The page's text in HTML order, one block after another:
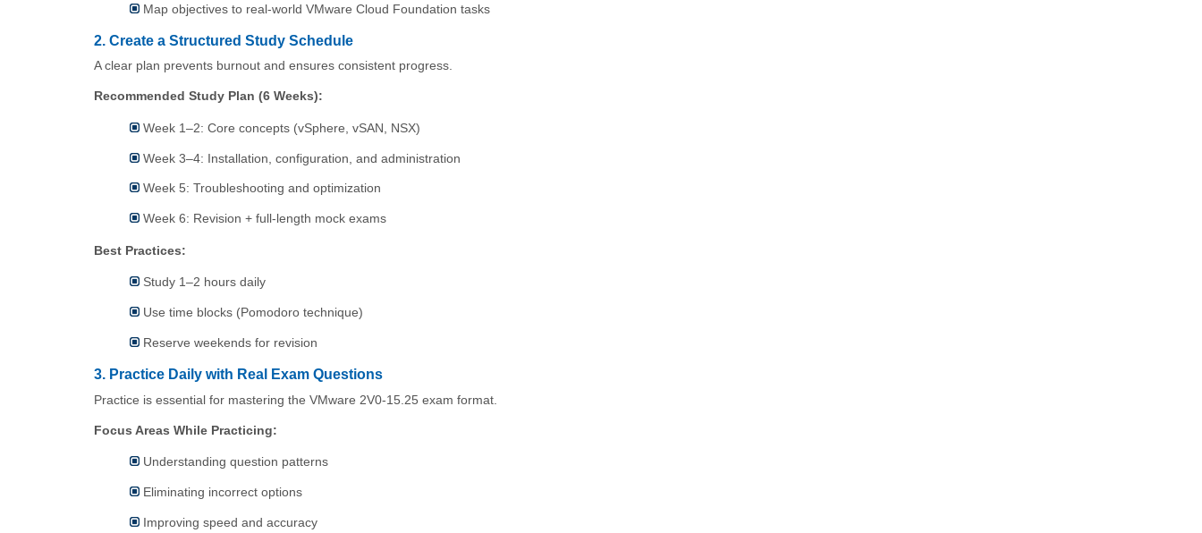
Map objectives to real-world VMware Cloud Foundation tasks
2. Create a Structured Study Schedule
A clear plan prevents burnout and ensures consistent progress.
Recommended Study Plan (6 Weeks):
Week 1–2: Core concepts (vSphere, vSAN, NSX)
Week 3–4: Installation, configuration, and administration
Week 5: Troubleshooting and optimization
Week 6: Revision + full-length mock exams
Best Practices:
Study 1–2 hours daily
Use time blocks (Pomodoro technique)
Reserve weekends for revision
3. Practice Daily with Real Exam Questions
Practice is essential for mastering the VMware 2V0-15.25 exam format.
Focus Areas While Practicing:
Understanding question patterns
Eliminating incorrect options
Improving speed and accuracy